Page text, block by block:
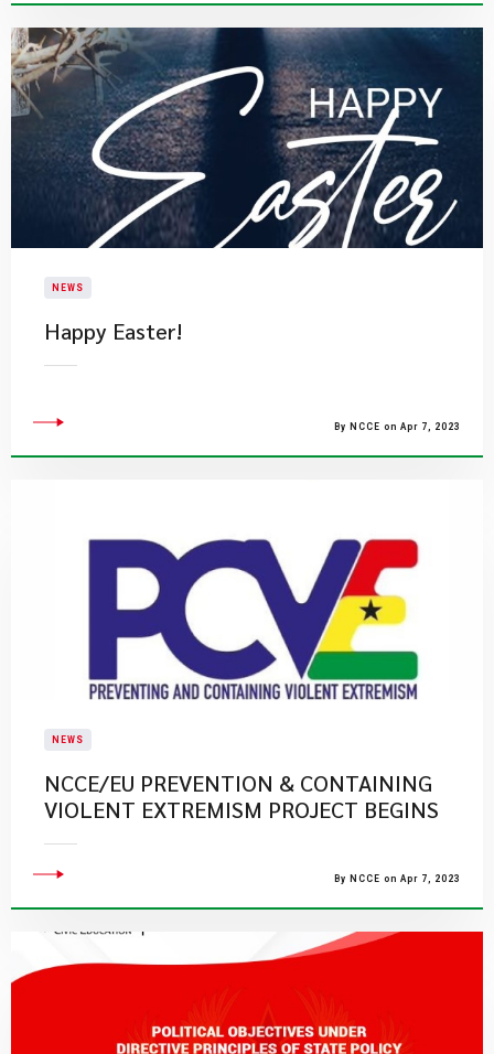
NEWS
Happy Easter!
By NCCE on Apr 7, 2023
NEWS
NCCE/EU PREVENTION & CONTAINING
VIOLENT EXTREMISM PROJECT BEGINS
By NCCE on Apr 7, 2023